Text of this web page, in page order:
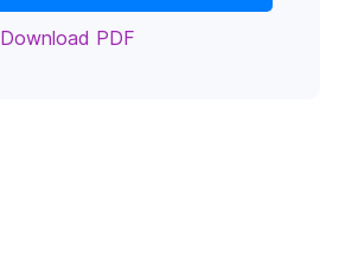
Download PDF